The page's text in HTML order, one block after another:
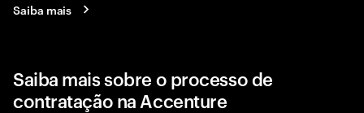
Saiba mais
Saiba mais sobre o processo de
contratação na Accenture